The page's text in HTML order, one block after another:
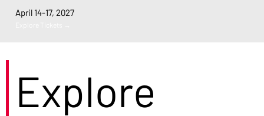
April 14-17, 2027
Explore